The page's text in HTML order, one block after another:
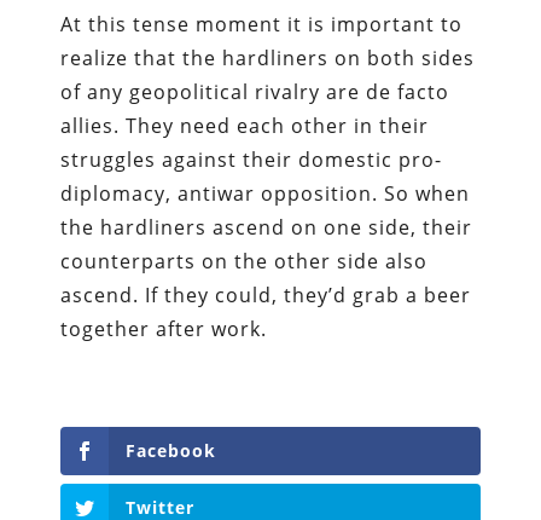
At this tense moment it is important to
realize that the hardliners on both sides
of any geopolitical rivalry are de facto
allies. They need each other in their
struggles against their domestic pro-
diplomacy, antiwar opposition. So when
the hardliners ascend on one side, their
counterparts on the other side also
ascend. If they could, they’d grab a beer
together after work.
Facebook
Twitter